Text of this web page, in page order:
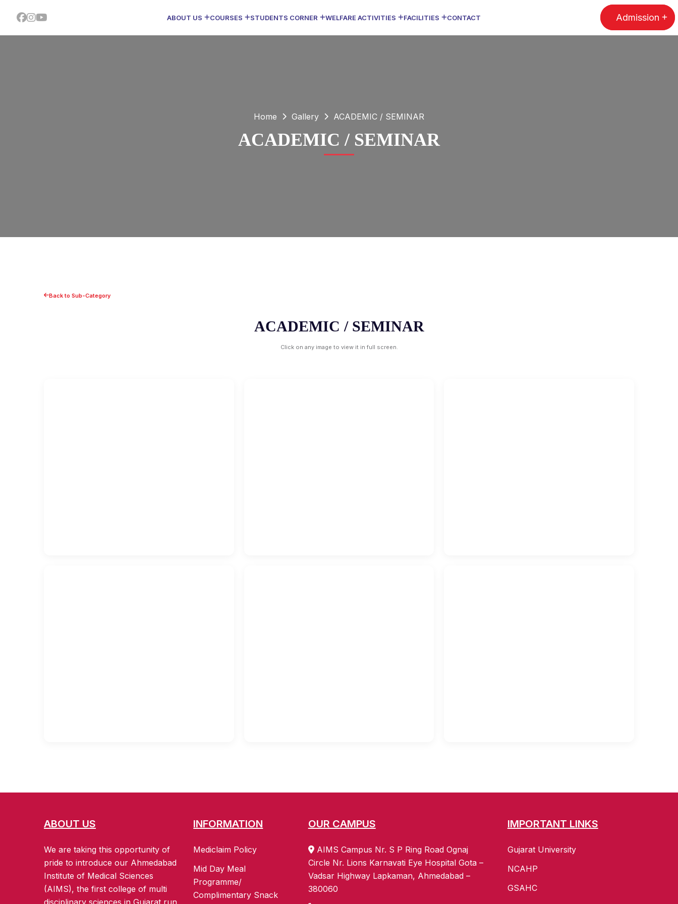
ABOUT US COURSES STUDENTS CORNER WELFARE ACTIVITIES FACILITIES CONTACT Admission
Home Gallery ACADEMIC / SEMINAR
ACADEMIC / SEMINAR
Back to Sub-Category
ACADEMIC / SEMINAR
Click on any image to view it in full screen.
ABOUT US
We are taking this opportunity of
pride to introduce our Ahmedabad
Institute of Medical Sciences
(AIMS), the first college of multi
disciplinary sciences in Gujarat run
INFORMATION
Mediclaim Policy
Mid Day Meal
Programme/
Complimentary Snack
OUR CAMPUS
AIMS Campus Nr. S P Ring Road Ognaj
Circle Nr. Lions Karnavati Eye Hospital Gota –
Vadsar Highway Lapkaman, Ahmedabad –
380060
IMPORTANT LINKS
Gujarat University
NCAHP
GSAHC